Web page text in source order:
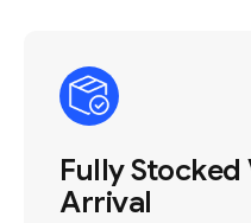
Fully Stocked
Arrival